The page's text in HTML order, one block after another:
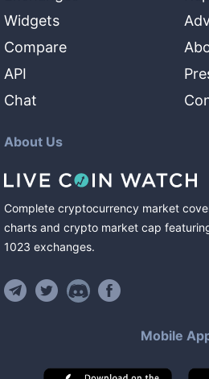
Widgets
Compare
API
Chat
About Us
Complete cryptocurrency market
charts and crypto market cap
1023 exchanges.
Mobile